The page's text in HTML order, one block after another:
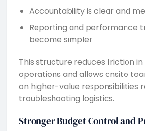
Accountability is clear and
Reporting and performance
become simpler
This structure reduces friction
operations and allows onsite
on higher-value responsibilities
troubleshooting logistics.
Stronger Budget Control and